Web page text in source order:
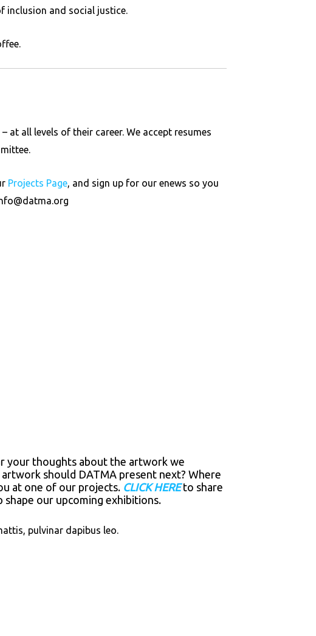
inclusion and social justice.
all levels of their career. We accept resumes
Projects Page, and sign up for our enews so you
your thoughts about the artwork we
should DATMA present next? Where
at one of our projects. CLICK HERE to share
shape our upcoming exhibitions.
pulvinar dapibus leo.